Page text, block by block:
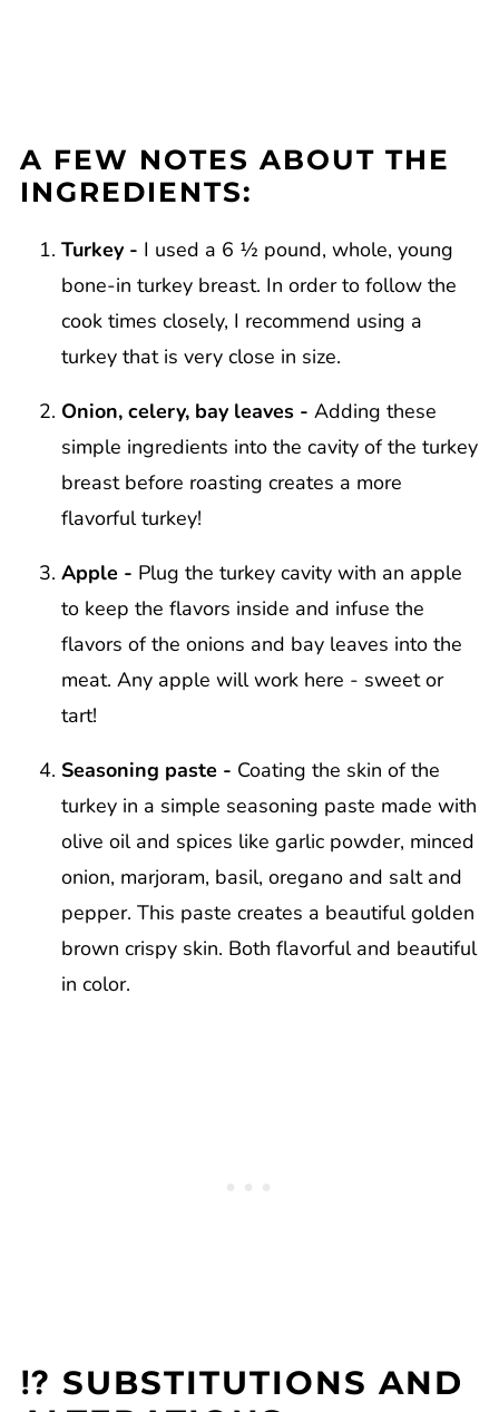
A FEW NOTES ABOUT THE
INGREDIENTS:
Turkey - I used a 6 ½ pound, whole, young
bone-in turkey breast. In order to follow the
cook times closely, I recommend using a
turkey that is very close in size.
Onion, celery, bay leaves - Adding these
simple ingredients into the cavity of the turkey
breast before roasting creates a more
flavorful turkey!
Apple - Plug the turkey cavity with an apple
to keep the flavors inside and infuse the
flavors of the onions and bay leaves into the
meat. Any apple will work here - sweet or
tart!
Seasoning paste - Coating the skin of the
turkey in a simple seasoning paste made with
olive oil and spices like garlic powder, minced
onion, marjoram, basil, oregano and salt and
pepper. This paste creates a beautiful golden
brown crispy skin. Both flavorful and beautiful
in color.
⁉️ SUBSTITUTIONS AND